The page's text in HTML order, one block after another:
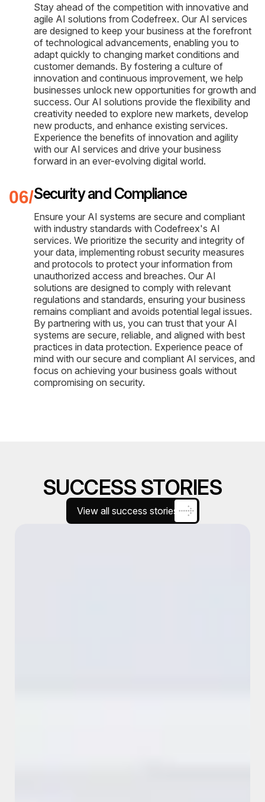
Stay ahead of the competition with innovative and
agile AI solutions from Codefreex. Our AI services
are designed to keep your business at the forefront
of technological advancements, enabling you to
adapt quickly to changing market conditions and
customer demands. By fostering a culture of
innovation and continuous improvement, we help
businesses unlock new opportunities for growth and
success. Our AI solutions provide the flexibility and
creativity needed to explore new markets, develop
new products, and enhance existing services.
Experience the benefits of innovation and agility
with our AI services and drive your business
forward in an ever-evolving digital world.
Security and Compliance
Ensure your AI systems are secure and compliant
with industry standards with Codefreex's AI
services. We prioritize the security and integrity of
your data, implementing robust security measures
and protocols to protect your information from
unauthorized access and breaches. Our AI
solutions are designed to comply with relevant
regulations and standards, ensuring your business
remains compliant and avoids potential legal issues.
By partnering with us, you can trust that your AI
systems are secure, reliable, and aligned with best
practices in data protection. Experience peace of
mind with our secure and compliant AI services, and
focus on achieving your business goals without
compromising on security.
SUCCESS STORIES
View all success stories